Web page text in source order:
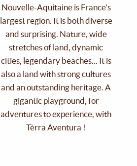
Nouvelle-Aquitaine is France's
largest region. It is both diverse
and surprising. Nature, wide
stretches of land, dynamic
cities, legendary beaches... It is
also a land with strong cultures
and an outstanding heritage. A
gigantic playground, for
adventures to experience, with
Tèrra Aventura !